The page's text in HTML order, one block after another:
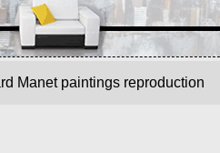
Manet paintings reproduction